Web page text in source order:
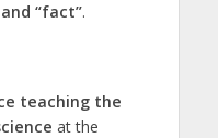
“fact”.
teaching the
at the